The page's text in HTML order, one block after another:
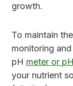
growth.
To maintain
monitoring
pH meter or
your nutrient